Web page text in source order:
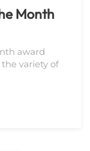
Month
award
variety of